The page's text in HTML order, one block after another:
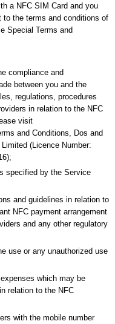
a NFC SIM Card and you
to the terms and conditions of
Special Terms and
compliance and
between you and the
regulations, procedures
in relation to the NFC
visit
and Conditions, Dos and
(Licence Number:
specified by the Service
and guidelines in relation to
NFC payment arrangement
and any other regulatory
use or any unauthorized use
which may be
relation to the NFC
with the mobile number